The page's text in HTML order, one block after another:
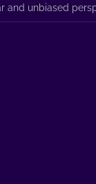
and unbiased